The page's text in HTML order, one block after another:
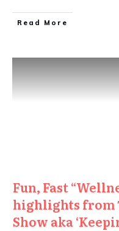
Read More
Fun, Fast
highlights from
Show aka